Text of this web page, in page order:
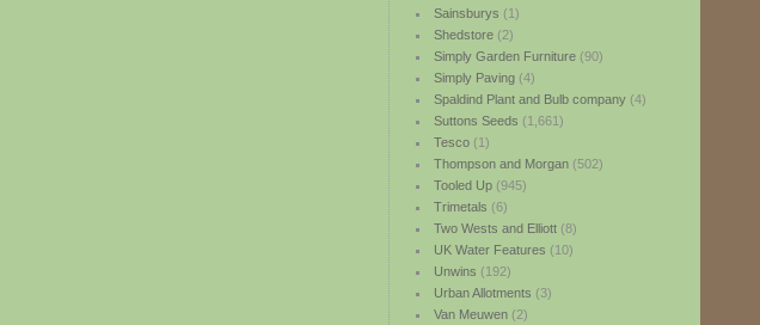
Sainsburys (1)
Shedstore(2)
Simply Garden Furniture(90)
Simply Paving(4)
Spaldind Plant and Bulb company(4)
Suttons Seeds (1,661)
Tesco(1)
Thompson and Morgan(502)
Tooled Up(945)
Trimetals (6)
Two Wests and Elliott(8)
UK Water Features (10)
Unwins (192)
Urban Allotments (3)
Van Meuwen(2)